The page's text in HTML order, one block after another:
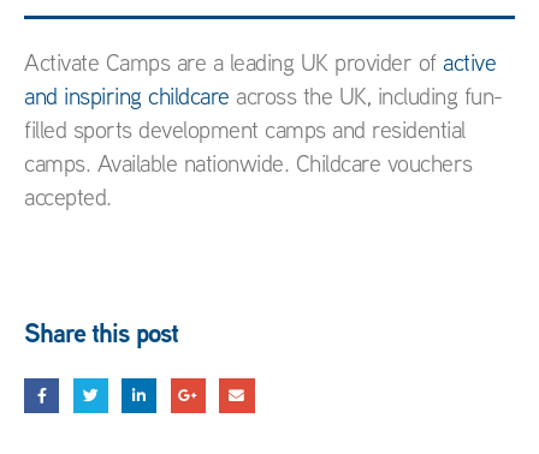
Activate Camps are a leading UK provider of active
and inspiring childcare across the UK, including fun-
filled sports development camps and residential
camps. Available nationwide. Childcare vouchers
accepted.
Share this post